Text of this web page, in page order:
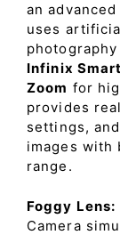
an
uses
Infinix
Zoom for
provides
settings,
images with
range.
Foggy Lens:
Camera